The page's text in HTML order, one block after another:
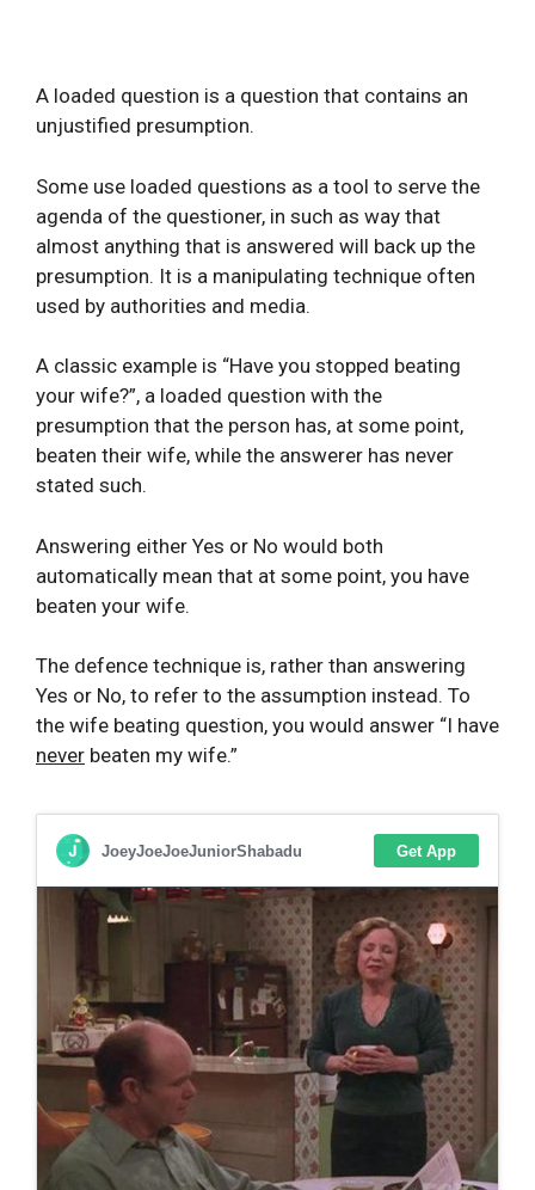
A loaded question is a question that contains an
unjustified presumption.
Some use loaded questions as a tool to serve the
agenda of the questioner, in such as way that
almost anything that is answered will back up the
presumption. It is a manipulating technique often
used by authorities and media.
A classic example is “Have you stopped beating
your wife?”, a loaded question with the
presumption that the person has, at some point,
beaten their wife, while the answerer has never
stated such.
Answering either Yes or No would both
automatically mean that at some point, you have
beaten your wife.
The defence technique is, rather than answering
Yes or No, to refer to the assumption instead. To
the wife beating question, you would answer “I have
never beaten my wife.”